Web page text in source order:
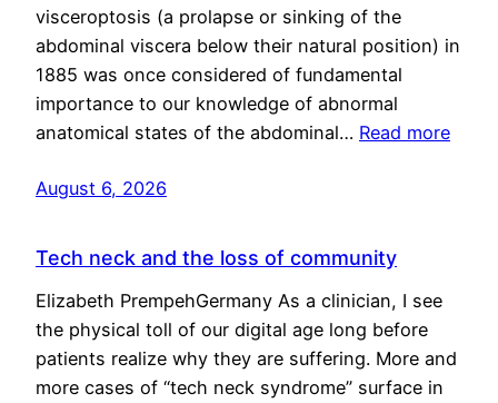
visceroptosis (a prolapse or sinking of the
abdominal viscera below their natural position) in
1885 was once considered of fundamental
importance to our knowledge of abnormal
anatomical states of the abdominal… Read more
August 6, 2026
Tech neck and the loss of community
Elizabeth PrempehGermany As a clinician, I see
the physical toll of our digital age long before
patients realize why they are suffering. More and
more cases of “tech neck syndrome” surface in